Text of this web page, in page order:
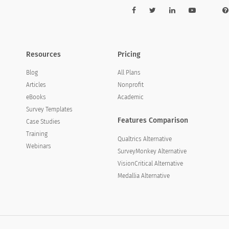
Resources
Blog
Articles
eBooks
Survey Templates
Case Studies
Training
Webinars
Pricing
All Plans
Nonprofit
Academic
Features Comparison
Qualtrics Alternative
SurveyMonkey Alternative
VisionCritical Alternative
Medallia Alternative